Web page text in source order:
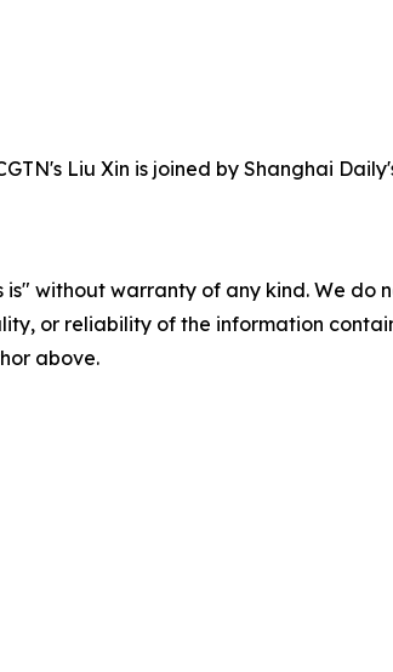
Liu Xin is joined by Shanghai
is" without warranty of any kind. We
or reliability of the information
above.